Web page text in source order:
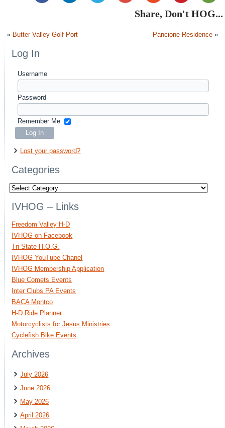
Share, Don't HOG...
« Butter Valley Golf Port Pancione Residence»
Log In
Username
Password
Remember Me
Lost your password?
Categories
Categories
IVHOG – Links
Freedom Valley H-D
IVHOG on Facebook
Tri-State H.O.G.
IVHOG YouTube Chanel
IVHOG Membership Application
Blue Comets Events
Inter Clubs PA Events
BACA Montco
H-D Ride Planner
Motorcyclists for Jesus Ministries
Cyclefish Bike Events
Archives
July 2026
June 2026
May 2026
April 2026